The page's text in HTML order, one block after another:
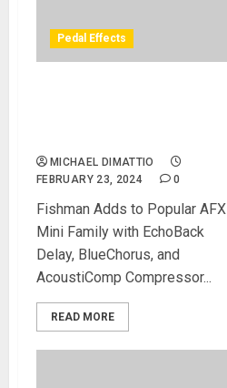
Pedal Effects
MICHAEL DIMATTIO
FEBRUARY 23, 2024
0
Fishman Adds to Popular AFX
Mini Family with EchoBack
Delay, BlueChorus, and
AcoustiComp Compressor...
READ MORE